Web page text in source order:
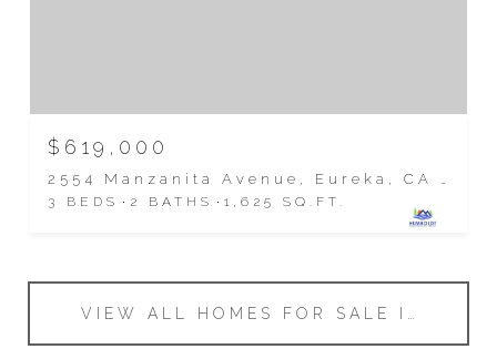
$619,000
2554 Manzanita Avenue, Eureka, CA 95503
3 BEDS 2 BATHS 1,625 SQ.FT.
VIEW ALL HOMES FOR SALE IN EUREKA